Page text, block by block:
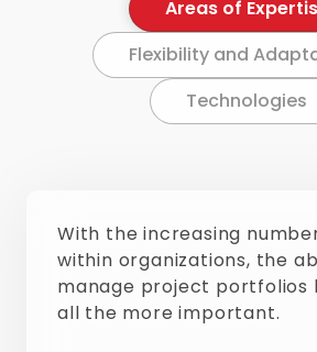
Areas of
Flexibility and
Technologies
With the increasing
within organizations, the
manage project portfolios
all the more important.